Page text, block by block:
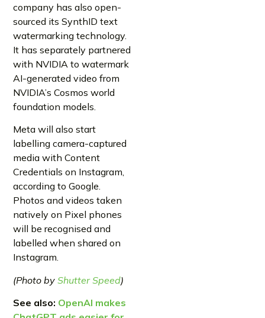
company has also open-
sourced its SynthID text
watermarking technology.
It has separately partnered
with NVIDIA to watermark
AI-generated video from
NVIDIA’s Cosmos world
foundation models.
Meta will also start
labelling camera-captured
media with Content
Credentials on Instagram,
according to Google.
Photos and videos taken
natively on Pixel phones
will be recognised and
labelled when shared on
Instagram.
(Photo byShutter Speed)
See also: OpenAI makes